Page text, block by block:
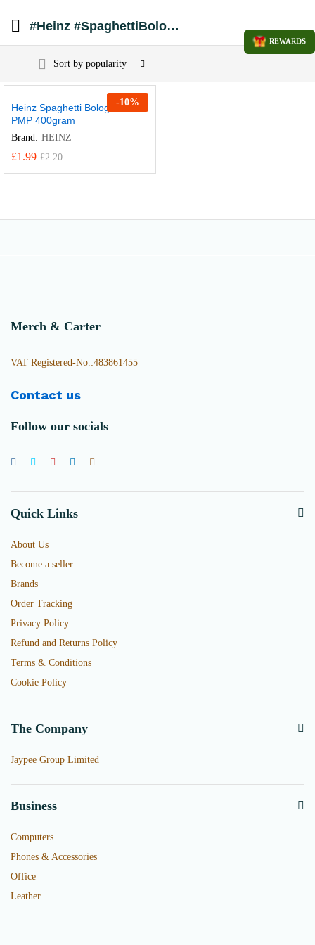
#Heinz #SpaghettiBolognese #HeinzPasta #PMP #ValueMeals #QuickLunch #PantryStaples #BritishFavorites #CannedPasta #EasyDinner
Sort by popularity
-10%
Heinz Spaghetti Bolognese
PMP 400gram
Brand: HEINZ
£1.99 £2.20
Merch & Carter
VAT Registered-No.:483861455
Contact us
Follow our socials
Quick Links
About Us
Become a seller
Brands
Order Tracking
Privacy Policy
Refund and Returns Policy
Terms & Conditions
Cookie Policy
The Company
Jaypee Group Limited
Business
Computers
Phones & Accessories
Office
Leather
REWARDS